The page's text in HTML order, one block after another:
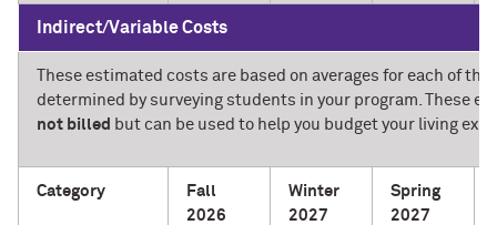
Indirect/Variable Costs
These estimated costs are based on averages for each of the
determined by surveying students in your program. These
not billed but can be used to help you budget your living
Category
Fall
2026
Winter
2027
Spring
2027